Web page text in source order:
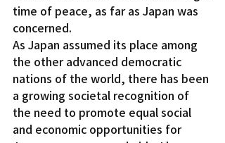
time of peace, as far as Japan was
concerned.
As Japan assumed its place among
the other advanced democratic
nations of the world, there has been
a growing societal recognition of
the need to promote equal social
and economic opportunities for